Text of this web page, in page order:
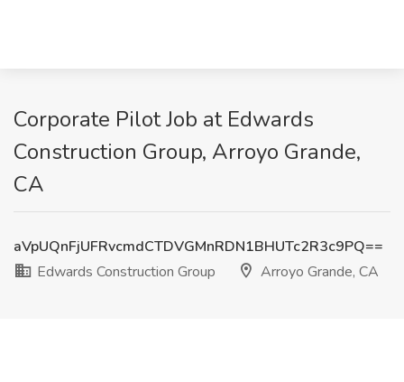
Corporate Pilot Job at Edwards
Construction Group, Arroyo Grande,
CA
aVpUQnFjUFRvcmdCTDVGMnRDN1BHUTc2R3c9PQ==
Edwards Construction Group
Arroyo Grande, CA